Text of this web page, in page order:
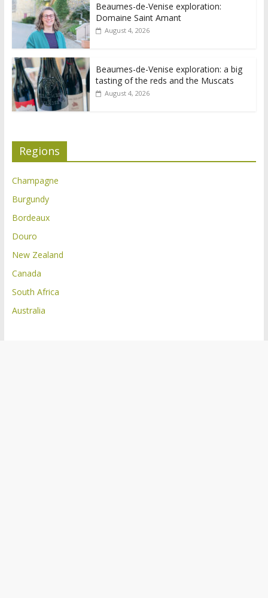
Beaumes-de-Venise exploration:
Domaine Saint Amant
August 4, 2026
Beaumes-de-Venise exploration: a big
tasting of the reds and the Muscats
August 4, 2026
Regions
Champagne
Burgundy
Bordeaux
Douro
New Zealand
Canada
South Africa
Australia